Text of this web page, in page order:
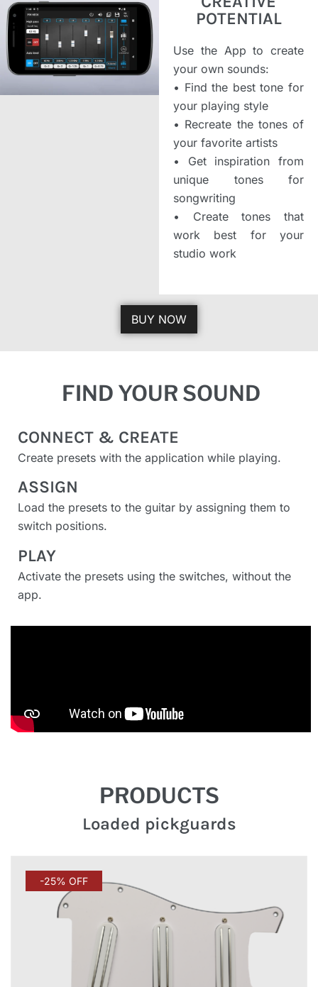
POTENTIAL
Use the App to create
your own sounds:
• Find the best tone for
your playing style
• Recreate the tones of
your favorite artists
• Get inspiration from
unique tones for
songwriting
• Create tones that
work best for your
studio work
BUY NOW
FIND YOUR SOUND
CONNECT & CREATE
Create presets with the application while playing.
ASSIGN
Load the presets to the guitar by assigning them to
switch positions.
PLAY
Activate the presets using the switches, without the
app.
PRODUCTS
Loaded pickguards
-25% OFF